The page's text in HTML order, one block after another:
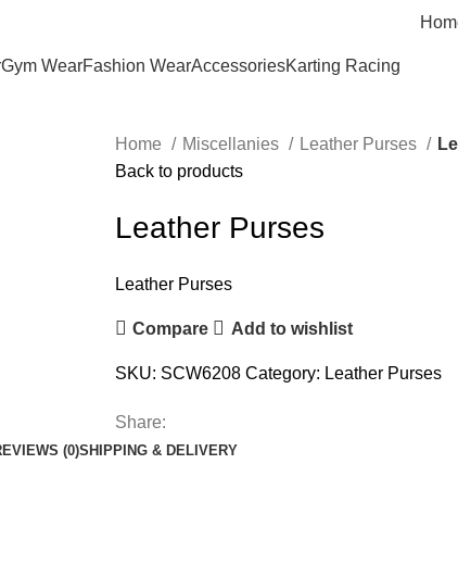
Gym WearFashion WearAccessoriesKarting Racing
Home Miscellanies Leather Purses
Back to products
Leather Purses
Leather Purses
Compare Add to wishlist
SKU: SCW6208 Category: Leather Purses
Share:
(0)SHIPPING & DELIVERY